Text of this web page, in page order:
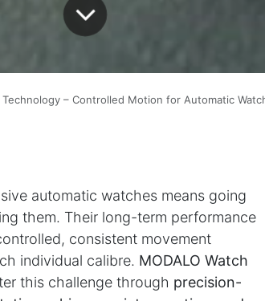
Technology – Controlled Motion for Automatic
automatic watches means going
them. Their long-term performance
consistent movement
individual calibre. MODALO Watch
this challenge through precision-